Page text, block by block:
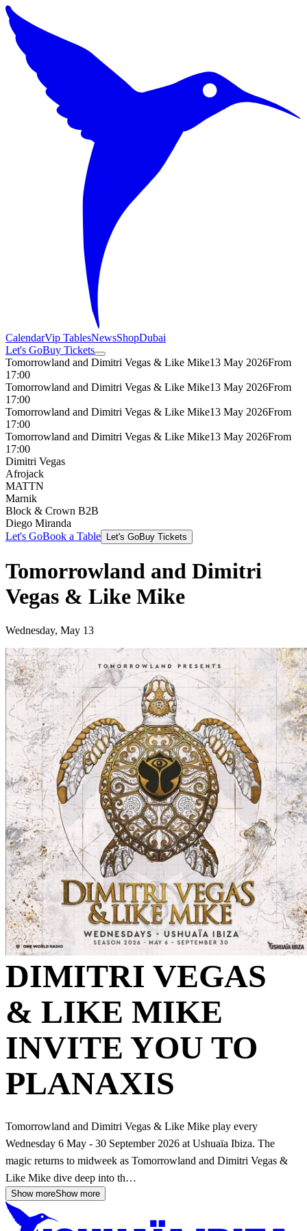
CalendarVip TablesNewsShopDubai
Let's GoBuy Tickets
Tomorrowland and Dimitri Vegas & Like Mike13 May 2026From
17:00
Tomorrowland and Dimitri Vegas & Like Mike13 May 2026From
17:00
Tomorrowland and Dimitri Vegas & Like Mike13 May 2026From
17:00
Tomorrowland and Dimitri Vegas & Like Mike13 May 2026From
17:00
Dimitri Vegas
Afrojack
MATTN
Marnik
Block & Crown B2B
Diego Miranda
Let's GoBook a Table Let's GoBuy Tickets
Tomorrowland and Dimitri
Vegas & Like Mike
Wednesday, May 13
DIMITRI VEGAS
& LIKE MIKE
INVITE YOU TO
PLANAXIS
Tomorrowland and Dimitri Vegas & Like Mike play every
Wednesday 6 May - 30 September 2026 at Ushuaïa Ibiza. The
magic returns to midweek as Tomorrowland and Dimitri Vegas &
Like Mike dive deep into th…
Show moreShow more